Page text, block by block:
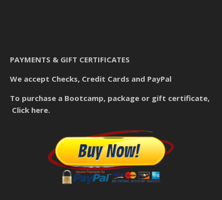
PAYMENTS & GIFT CERTIFICATES
We accept Checks, Credit Cards and PayPal
To purchase a Bootcamp, package or gift certificate,
Click here.